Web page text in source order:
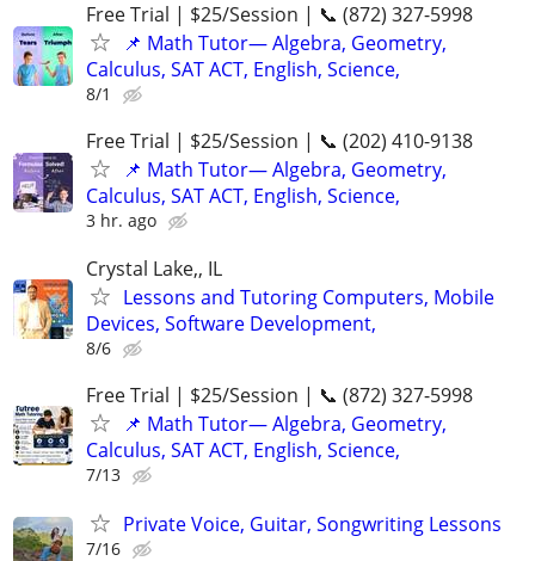
Free Trial | $25/Session | 📞 (872) 327-5998
📌 Math Tutor— Algebra, Geometry,
Calculus, SAT ACT, English, Science,
8/1
Free Trial | $25/Session | 📞 (202) 410-9138
📌 Math Tutor— Algebra, Geometry,
Calculus, SAT ACT, English, Science,
3 hr. ago
Crystal Lake,, IL
Lessons and Tutoring Computers, Mobile
Devices, Software Development,
8/6
Free Trial | $25/Session | 📞 (872) 327-5998
📌 Math Tutor— Algebra, Geometry,
Calculus, SAT ACT, English, Science,
7/13
Private Voice, Guitar, Songwriting Lessons
7/16